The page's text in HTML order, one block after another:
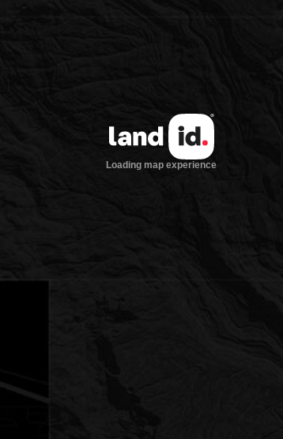
Loading map experience